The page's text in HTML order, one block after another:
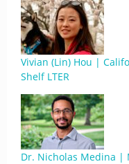
Vivian (Lin) Hou |
Shelf LTER
Dr. Nicholas Medina |